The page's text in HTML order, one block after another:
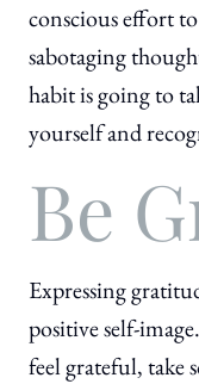
conscious effort
sabotaging
habit is going to
yourself and
Be
Expressing
positive self-
feel grateful, take